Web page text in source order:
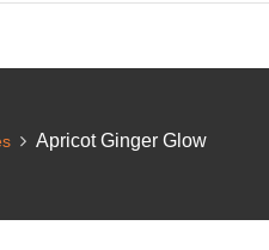
Apricot Ginger Glow